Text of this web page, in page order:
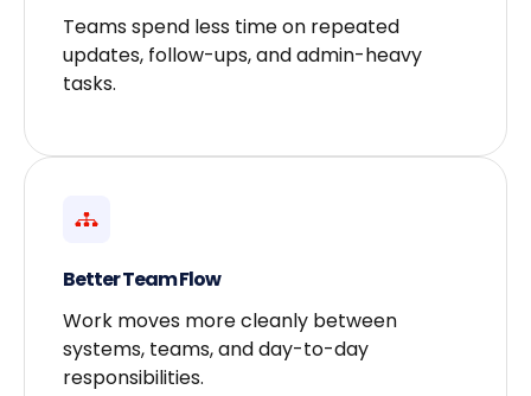
Teams spend less time on repeated
updates, follow-ups, and admin-heavy
tasks.
Better Team Flow
Work moves more cleanly between
systems, teams, and day-to-day
responsibilities.